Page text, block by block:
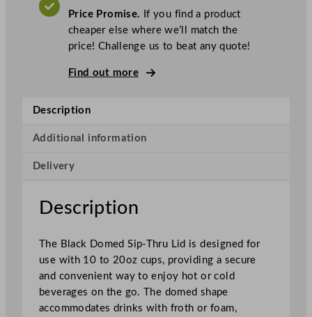
o
p
T
r
u
i
d
B
l
a
Price Promise. If you find a product
cheaper else where we’ll match the
price! Challenge us to beat any quote!
Find out more
Description
Additional information
Delivery
Description
The Black Domed Sip-Thru Lid is designed for
use with 10 to 20oz cups, providing a secure
and convenient way to enjoy hot or cold
beverages on the go. The domed shape
accommodates drinks with froth or foam,